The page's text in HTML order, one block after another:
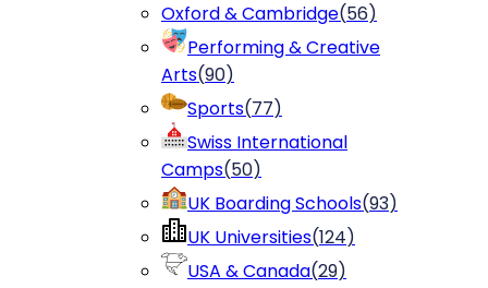
Oxford & Cambridge(56)
Performing & Creative
Arts(90)
Sports(77)
Swiss International
Camps(50)
UK Boarding Schools(93)
UK Universities(124)
USA & Canada(29)